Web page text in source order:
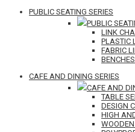
PUBLIC SEATING SERIES
PUBLIC
LINK
PLASTIC
FABRIC
BENCHES
CAFE AND DINING SERIES
CAFE AND
TABLE
DESIGN
HIGH